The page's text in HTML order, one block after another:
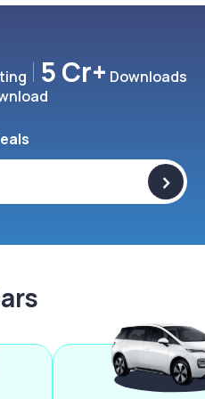
5 Cr+ Downloads
>